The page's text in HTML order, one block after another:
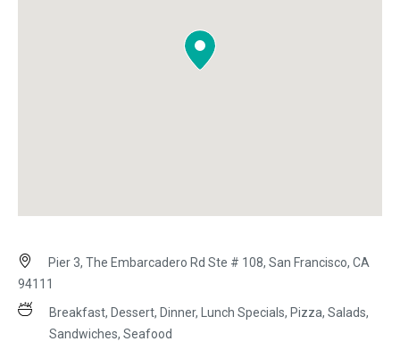
Pier 3, The Embarcadero Rd Ste # 108, San Francisco, CA
94111
Breakfast, Dessert, Dinner, Lunch Specials, Pizza, Salads,
Sandwiches, Seafood